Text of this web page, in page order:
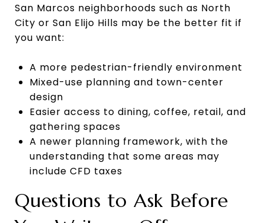
San Marcos neighborhoods such as North
City or San Elijo Hills may be the better fit if
you want:
A more pedestrian-friendly environment
Mixed-use planning and town-center
design
Easier access to dining, coffee, retail, and
gathering spaces
A newer planning framework, with the
understanding that some areas may
include CFD taxes
Questions to Ask Before